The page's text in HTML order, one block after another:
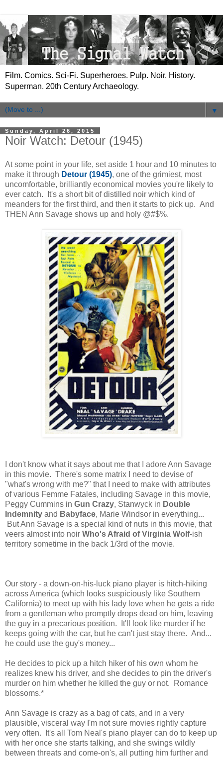
Film. Comics. Sci-Fi. Superheroes. Pulp. Noir. History.
Superman. 20th Century Archaeology.
▼
Sunday, April 26, 2015
Noir Watch: Detour (1945)
At some point in your life, set aside 1 hour and 10 minutes to
make it through Detour (1945), one of the grimiest, most
uncomfortable, brilliantly economical movies you're likely to
ever catch. It's a short bit of distilled noir which kind of
meanders for the first third, and then it starts to pick up. And
THEN Ann Savage shows up and holy @#$%.
I don't know what it says about me that I adore Ann Savage
in this movie. There's some matrix I need to devise of
"what's wrong with me?" that I need to make with attributes
of various Femme Fatales, including Savage in this movie,
Peggy Cummins in Gun Crazy, Stanwyck in Double
Indemnity and Babyface, Marie Windsor in everything...
But Ann Savage is a special kind of nuts in this movie, that
veers almost into noir Who's Afraid of Virginia Wolf-ish
territory sometime in the back 1/3rd of the movie.
Our story - a down-on-his-luck piano player is hitch-hiking
across America (which looks suspiciously like Southern
California) to meet up with his lady love when he gets a ride
from a gentleman who promptly drops dead on him, leaving
the guy in a precarious position. It'll look like murder if he
keeps going with the car, but he can't just stay there. And...
he could use the guy's money...
He decides to pick up a hitch hiker of his own whom he
realizes knew his driver, and she decides to pin the driver's
murder on him whether he killed the guy or not. Romance
blossoms.*
Ann Savage is crazy as a bag of cats, and in a very
plausible, visceral way I'm not sure movies rightly capture
very often. It's all Tom Neal's piano player can do to keep up
with her once she starts talking, and she swings wildly
between threats and come-on's, all putting him further and